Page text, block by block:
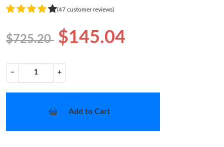
(47 customer reviews)
$725.20 $145.04
− +
Add to Cart